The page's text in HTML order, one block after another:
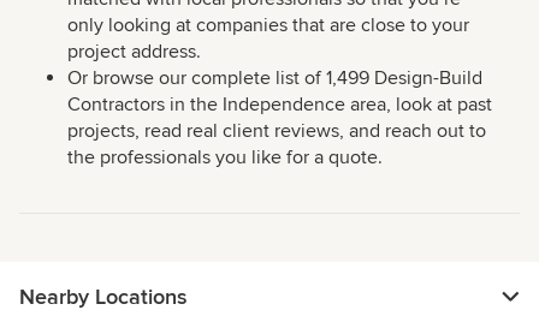
only looking at companies that are close to your
project address.
Or browse our complete list of 1,499 Design-Build
Contractors in the Independence area, look at past
projects, read real client reviews, and reach out to
the professionals you like for a quote.
Nearby Locations